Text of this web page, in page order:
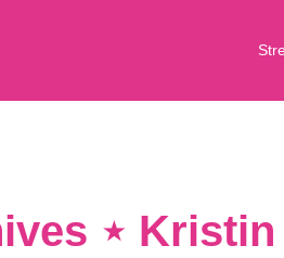
⋆ Kristin